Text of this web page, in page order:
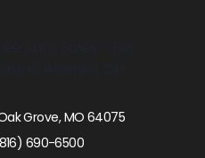
Grove, MO 64075
690-6500